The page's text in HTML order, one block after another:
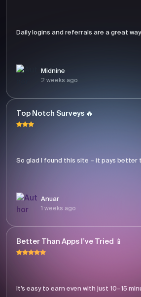
Daily logins and referrals are a great
Midnine
2 weeks ago
Top Notch Surveys 🔥
So glad I found this site – it pays better
Anuar
1 weeks ago
Better Than Apps I’ve Tried 📱
It’s easy to earn even with just 10–15